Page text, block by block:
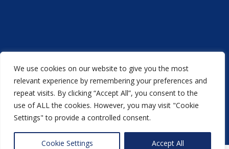
We use cookies on our website to give you the most
relevant experience by remembering your preferences and
repeat visits. By clicking “Accept All”, you consent to the
use of ALL the cookies. However, you may visit "Cookie
Settings" to provide a controlled consent.
Cookie Settings Accept All
Acorn Printers © 2021
anotherNewMediaFarmproduction
Back to top